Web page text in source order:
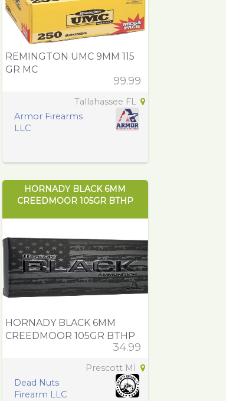
REMINGTON UMC 9MM 115
GR MC
99.99
Tallahassee FL
Armor Firearms
LLC
HORNADY BLACK 6MM
CREEDMOOR 105GR BTHP
HORNADY BLACK 6MM
CREEDMOOR 105GR BTHP
34.99
Prescott MI
Dead Nuts
Firearm LLC